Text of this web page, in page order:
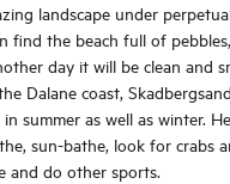
landscape under
find the beach full of
day it will be clean and
Dalane coast,
summer as well as winter.
sun-bathe, look for crabs
and do other sports.